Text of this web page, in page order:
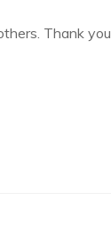
Thank you.